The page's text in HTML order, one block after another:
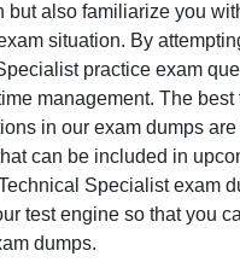
but also familiarize you
situation. By
practice exam
management. The best
in our exam dumps
can be included in
Specialist exam
test engine so that you
dumps.